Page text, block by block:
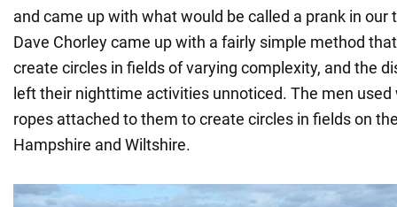
and came up with what would be called a prank in our
Dave Chorley came up with a fairly simple method
create circles in fields of varying complexity, and the
left their nighttime activities unnoticed. The men
ropes attached to them to create circles in fields on
Hampshire and Wiltshire.